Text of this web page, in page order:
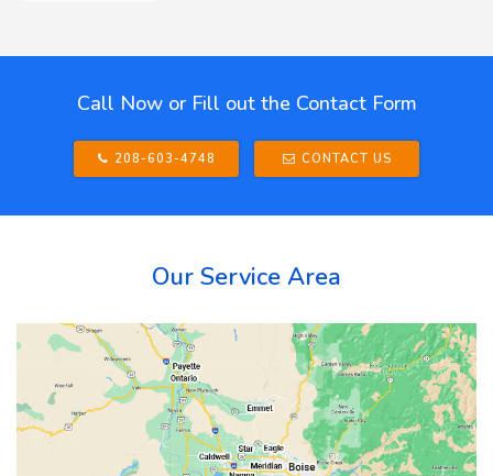
Call Now or Fill out the Contact Form
208-603-4748 CONTACT US
Our Service Area